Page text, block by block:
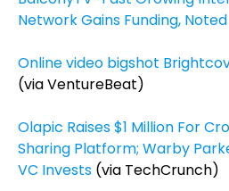
Network Gains Funding,
Online video bigshot
(via VentureBeat)
Olapic Raises $1 Million For
Sharing Platform; Warby
VC Invests (via TechCrunch)